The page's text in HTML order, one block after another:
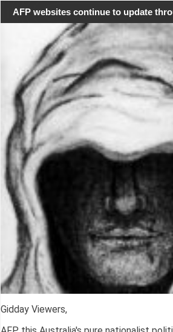
AFP websites continue to update
Gidday Viewers,